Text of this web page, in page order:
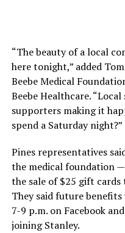
“The beauty of a local
here tonight,” added
Beebe Medical
Beebe Healthcare.
supporters making it
spend a Saturday night?”
Pines representatives
the medical foundation
the sale of $25 gift
They said future
7-9 p.m. on Facebook
joining Stanley.